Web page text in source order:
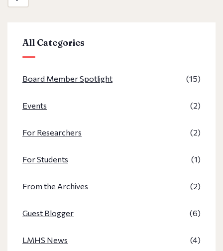
All Categories
Board Member Spotlight (15)
Events (2)
For Researchers (2)
For Students (1)
From the Archives (2)
Guest Blogger (6)
LMHS News (4)